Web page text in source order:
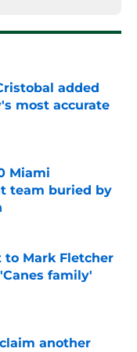
added
most accurate
Miami
team buried by
Mark Fletcher
family'
another